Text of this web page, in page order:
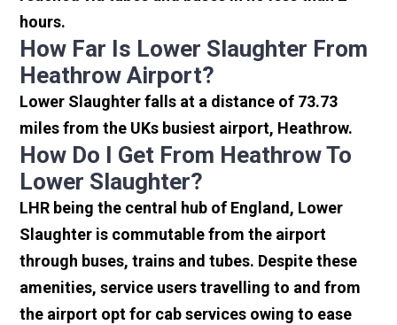
hours.
How Far Is Lower Slaughter From
Heathrow Airport?
Lower Slaughter falls at a distance of 73.73
miles from the UKs busiest airport, Heathrow.
How Do I Get From Heathrow To
Lower Slaughter?
LHR being the central hub of England, Lower
Slaughter is commutable from the airport
through buses, trains and tubes. Despite these
amenities, service users travelling to and from
the airport opt for cab services owing to ease